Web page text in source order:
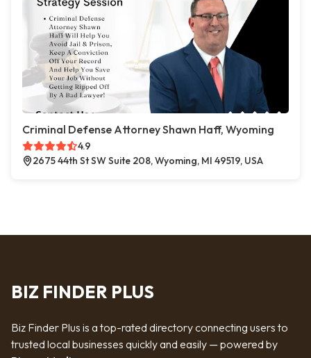
Criminal Defense Attorney Shawn Haff, Wyoming
4.9
2675 44th St SW Suite 208, Wyoming, MI 49519, USA
BIZ FINDER PLUS
Biz Finder Plus is a top-rated directory connecting users to
trusted local businesses quickly and easily — powered by